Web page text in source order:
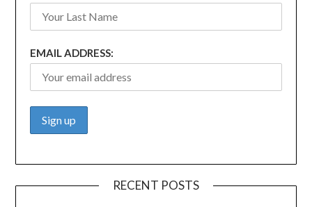
EMAIL ADDRESS:
RECENT POSTS